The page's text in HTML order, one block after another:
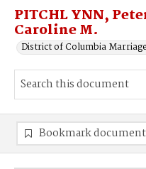
PITCHL YNN,
Caroline M.
District of Columbia
Bookmark document